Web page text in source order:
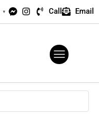
▼ Call Email